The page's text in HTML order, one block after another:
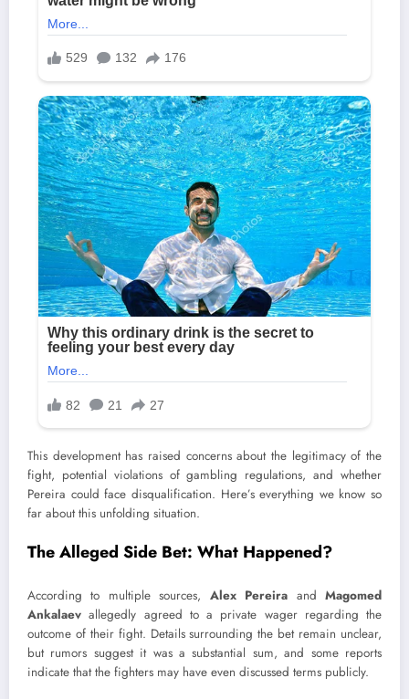
This development has raised concerns about the legitimacy of the
fight, potential violations of gambling regulations, and whether
Pereira could face disqualification. Here’s everything we know so
far about this unfolding situation.
The Alleged Side Bet: What Happened?
According to multiple sources, Alex Pereira andMagomed
Ankalaev allegedly agreed to a private wager regarding the
outcome of their fight. Details surrounding the bet remain unclear,
but rumors suggest it was a substantial sum, and some reports
indicate that the fighters may have even discussed terms publicly.